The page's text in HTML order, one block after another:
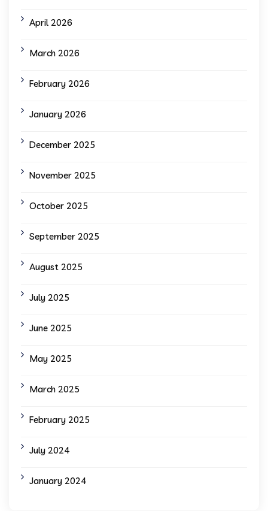
April 2026
March 2026
February 2026
January 2026
December 2025
November 2025
October 2025
September 2025
August 2025
July 2025
June 2025
May 2025
March 2025
February 2025
July 2024
January 2024